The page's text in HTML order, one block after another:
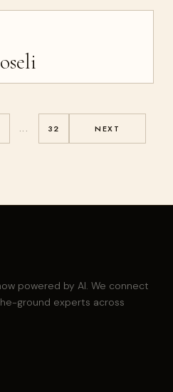
... 32 NEXT
powered by AI. We connect
ground experts across